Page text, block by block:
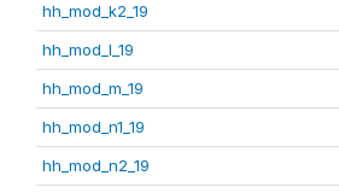
hh_mod_k2_19
hh_mod_l_19
hh_mod_m_19
hh_mod_n1_19
hh_mod_n2_19